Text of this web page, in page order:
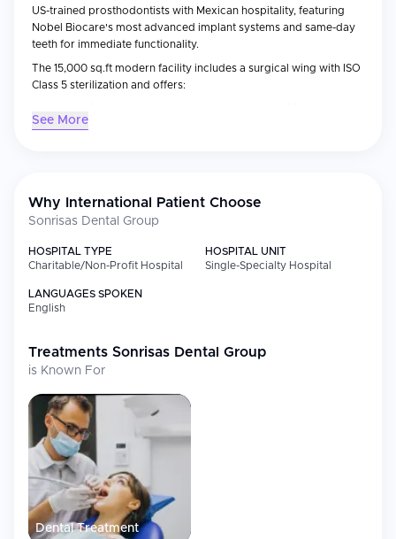
US-trained prosthodontists with Mexican hospitality, featuring
Nobel Biocare's most advanced implant systems and same-day
teeth for immediate functionality.
The 15,000 sq.ft modern facility includes a surgical wing with ISO
Class 5 sterilization and offers:
anesthesiologists
See More
Why International Patient Choose
Sonrisas Dental Group
HOSPITAL TYPE
Charitable/Non-Profit Hospital
HOSPITAL UNIT
Single-Specialty Hospital
LANGUAGES SPOKEN
English
Treatments Sonrisas Dental Group
is Known For
Dental Treatment